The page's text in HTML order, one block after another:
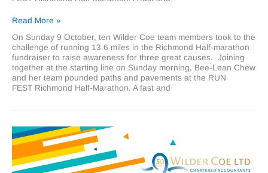
Richmond
Marathon
Fundraiser
Read More »
On Sunday 9 October, ten Wilder Coe team members took to the
challenge of running 13.6 miles in the Richmond Half-marathon
fundraiser to raise awareness for three great causes. Joining
together at the starting line on Sunday morning, Bee-Lean Chew
and her team pounded paths and pavements at the RUN
FEST Richmond Half-Marathon. A fast and